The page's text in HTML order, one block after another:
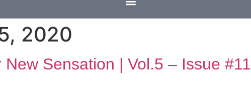
2020
Sensation | Vol.5 – Issue #11